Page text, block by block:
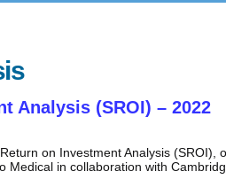
Analysis (SROI) – 2022
on Investment Analysis
Medical in collaboration with